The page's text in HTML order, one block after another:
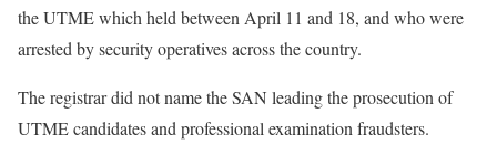
the UTME which held between April 11 and 18, and who were
arrested by security operatives across the country.
The registrar did not name the SAN leading the prosecution of
UTME candidates and professional examination fraudsters.